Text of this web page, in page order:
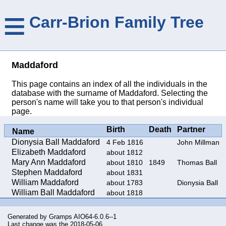
≡ Carr-Brion Family Tree
Maddaford
This page contains an index of all the individuals in the
database with the surname of Maddaford. Selecting the
person's name will take you to that person's individual
page.
Name Birth Death
Partner
Dionysia Ball Maddaford
4 Feb 1816 John Millman
Elizabeth Maddaford about 1812
Mary Ann Maddaford about 1810 1849 Thomas Ball
Stephen Maddaford about 1831
William Maddaford about 1783 Dionysia Ball
William Ball Maddaford about 1818
Generated by Gramps AIO64-6.0.6--1
Last change was the 2018-05-06